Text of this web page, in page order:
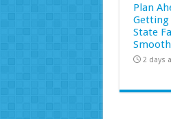
Plan
Getting
State
2 days